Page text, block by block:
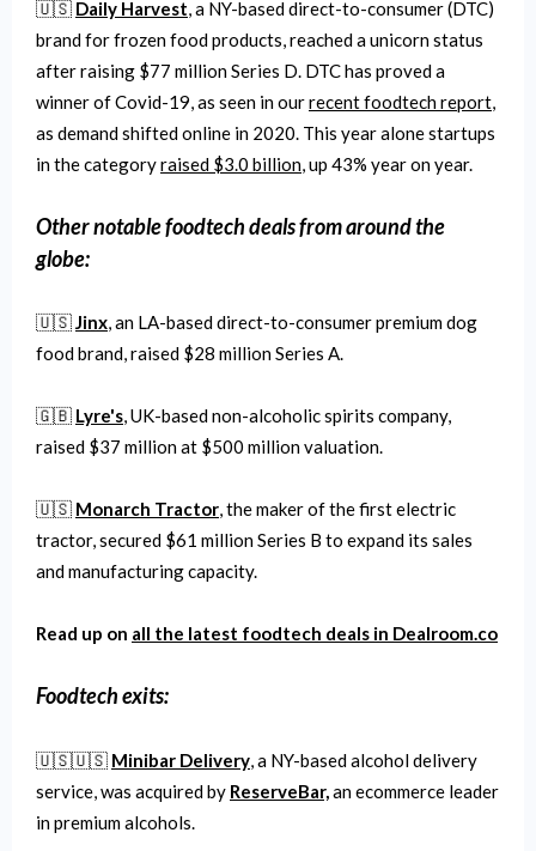
🇺🇸 Daily Harvest, a NY-based direct-to-consumer (DTC)
brand for frozen food products, reached a unicorn status
after raising $77 million Series D. DTC has proved a
winner of Covid-19, as seen in ourrecent foodtech report,
as demand shifted online in 2020. This year alone startups
in the categoryraised $3.0 billion, up 43% year on year.
Other notablefoodtechdeals from around the
globe:
🇺🇸Jinx, an LA-based direct-to-consumer premium dog
food brand, raised $28 million Series A.
🇬🇧 Lyre's, UK-based non-alcoholic spirits company,
raised $37 million at $500 million valuation.
🇺🇸 Monarch Tractor, the maker of the first electric
tractor, secured $61 million Series B to expand its sales
and manufacturing capacity.
Read up on all the latest foodtech deals in Dealroom.co
Foodtechexits:
🇺🇸🇺🇸 Minibar Delivery, a NY-based alcohol delivery
service, was acquired by ReserveBar,an ecommerce leader
in premium alcohols.